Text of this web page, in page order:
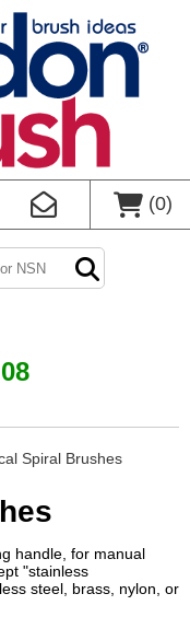
(0)
Spiral Brushes
handle, for manual
"stainless
steel, brass, nylon, or